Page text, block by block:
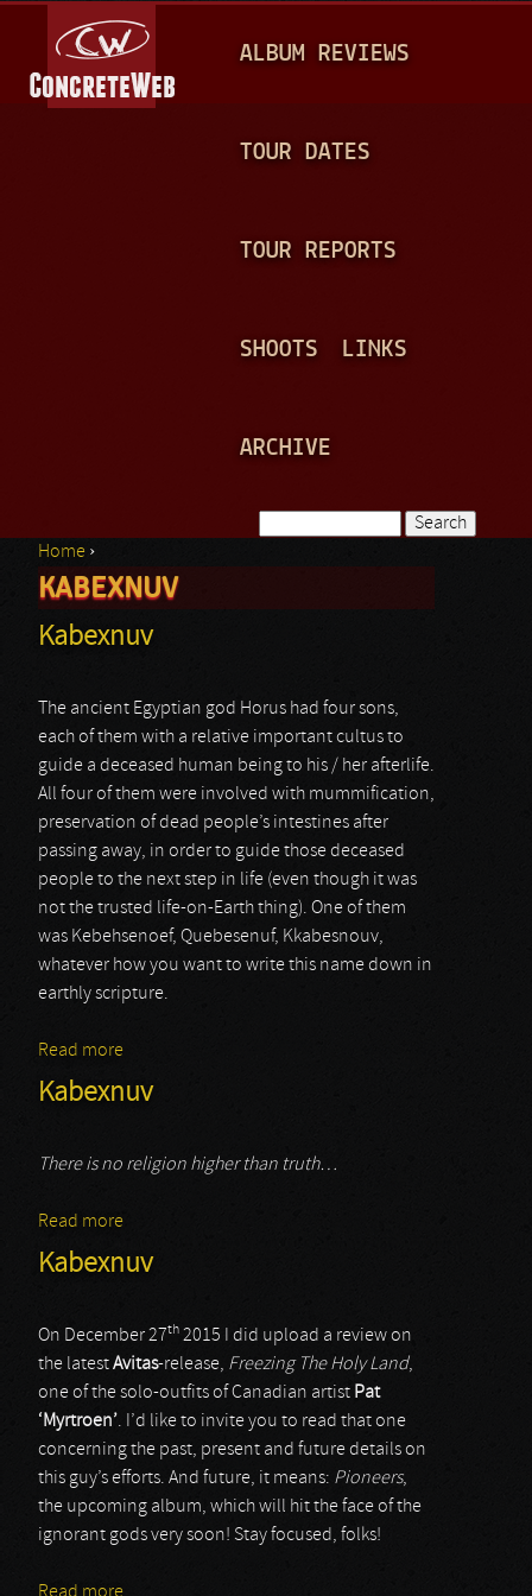
A
N
ALBUM REVIEWS
TOUR DATES
TOUR REPORTS
SHOOTS LINKS
ARCHIVE
Search form
You are here
Home ›
KABEXNUV
Kabexnuv
The ancient Egyptian god Horus had four sons,
each of them with a relative important cultus to
guide a deceased human being to his / her afterlife.
All four of them were involved with mummification,
preservation of dead people’s intestines after
passing away, in order to guide those deceased
people to the next step in life (even though it was
not the trusted life-on-Earth thing). One of them
was Kebehsenoef, Quebesenuf, Kkabesnouv,
whatever how you want to write this name down in
earthly scripture.
Read more
Kabexnuv
There is no religion higher than truth…
Read more
Kabexnuv
On December 27th 2015 I did upload a review on
the latestAvitas-release, Freezing The Holy Land,
one of the solo-outfits of Canadian artist Pat
‘Myrtroen’. I’d like to invite you to read that one
concerning the past, present and future details on
this guy’s efforts. And future, it means: Pioneers,
the upcoming album, which will hit the face of the
ignorant gods very soon! Stay focused, folks!